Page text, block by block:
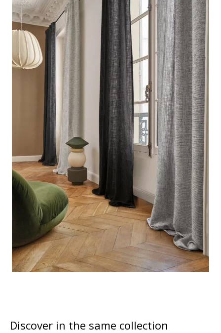
Discover in the same collection